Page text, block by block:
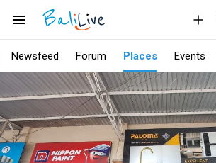
Newsfeed Forum Places Events